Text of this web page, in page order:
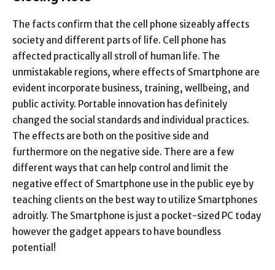
The facts confirm that the cell phone sizeably affects
society and different parts of life. Cell phone has
affected practically all stroll of human life. The
unmistakable regions, where effects of Smartphone are
evident incorporate business, training, wellbeing, and
public activity. Portable innovation has definitely
changed the social standards and individual practices.
The effects are both on the positive side and
furthermore on the negative side. There are a few
different ways that can help control and limit the
negative effect of Smartphone use in the public eye by
teaching clients on the best way to utilize Smartphones
adroitly. The Smartphone is just a pocket-sized PC today
however the gadget appears to have boundless
potential!